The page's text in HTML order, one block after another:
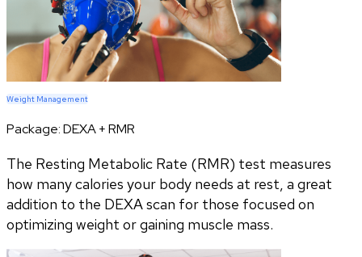
Weight Management
Package:DEXA + RMR
The Resting Metabolic Rate (RMR) test measures
how many calories your body needs at rest, a great
addition to the DEXA scan for those focused on
optimizing weight or gaining muscle mass.